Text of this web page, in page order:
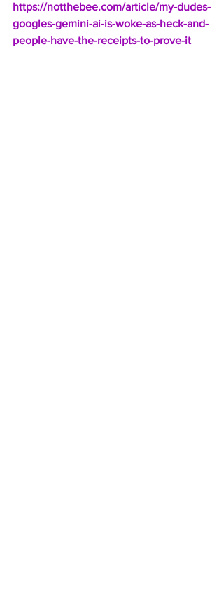
https://notthebee.com/article/my-dudes-
googles-gemini-ai-is-woke-as-heck-and-
people-have-the-receipts-to-prove-it